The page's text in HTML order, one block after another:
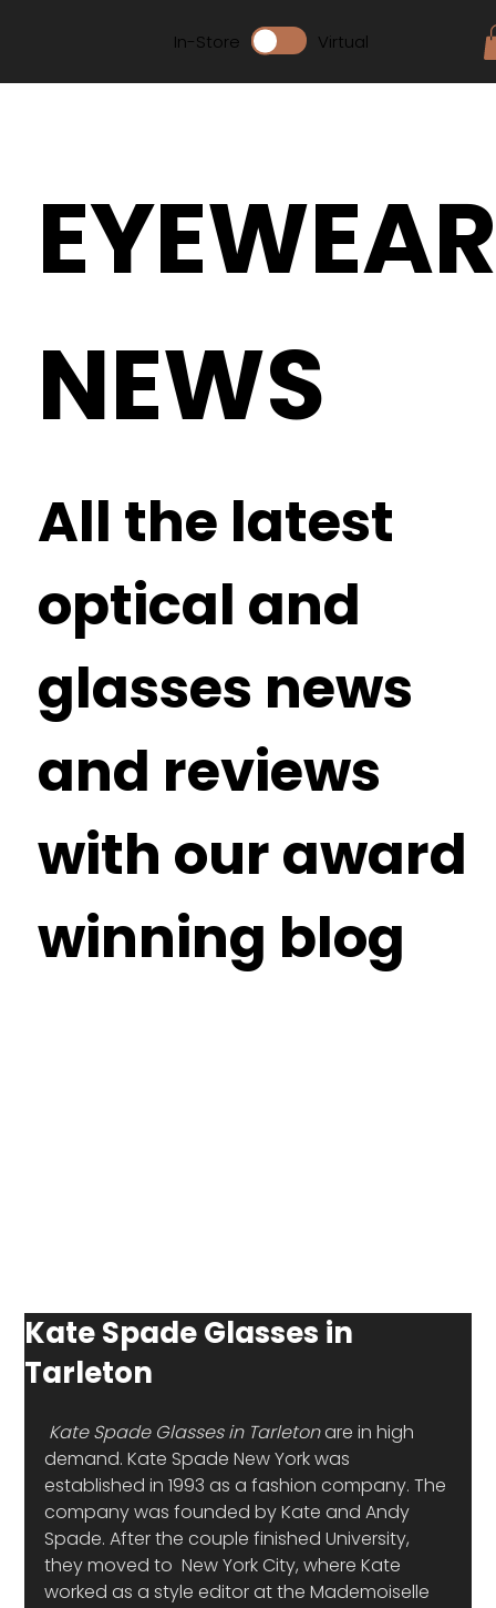
In-Store Virtual
Kate Spade Glasses in
Tarleton
Kate Spade Glasses in Tarleton are in high
demand. Kate Spade New York was
established in 1993 as a fashion company. The
company was founded by Kate and Andy
Spade. After the couple finished University,
they moved to  New York City, where Kate
worked as a style editor at the Mademoiselle
All the latest
optical and
glasses news
and reviews
with our award
winning blog
EYEWEAR
NEWS